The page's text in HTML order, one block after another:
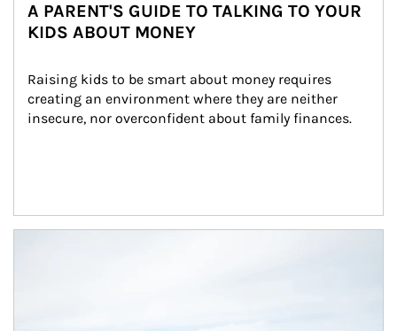
A PARENT'S GUIDE TO TALKING TO YOUR
KIDS ABOUT MONEY
Raising kids to be smart about money requires
creating an environment where they are neither
insecure, nor overconfident about family finances.